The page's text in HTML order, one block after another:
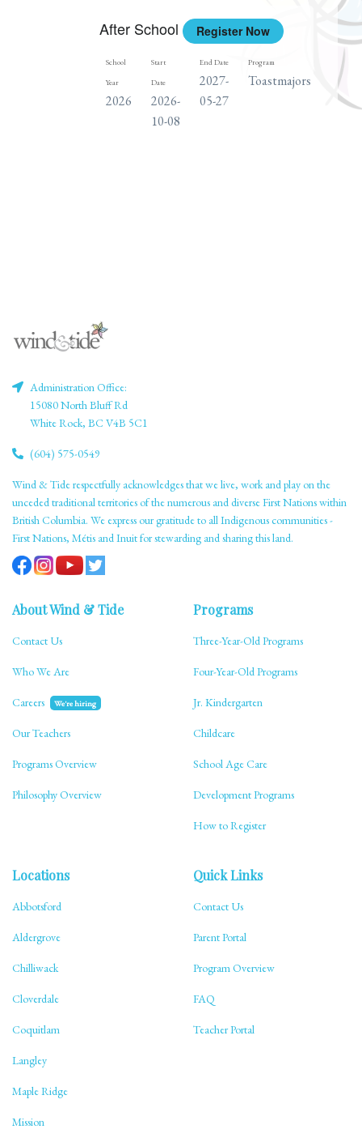
After School Register Now
School
Year
2026
Start
Date
2026-
10-08
End Date
2027-
05-27
Program
Toastmajors
Days
TH
Administration Office:
15080 North Bluff Rd
White Rock, BC V4B 5C1
(604) 575-0549
Wind & Tide respectfully acknowledges that we live, work and play on the
unceded traditional territories of the numerous and diverse First Nations within
British Columbia. We express our gratitude to all Indigenous communities -
First Nations, Métis and Inuit for stewarding and sharing this land.
About Wind & Tide
Contact Us
Who We Are
Careers We're hiring
Our Teachers
Programs Overview
Philosophy Overview
Programs
Three-Year-Old Programs
Four-Year-Old Programs
Jr. Kindergarten
Childcare
School Age Care
Development Programs
How to Register
Locations
Abbotsford
Aldergrove
Chilliwack
Cloverdale
Coquitlam
Langley
Maple Ridge
Mission
Quick Links
Contact Us
Parent Portal
Program Overview
FAQ
Teacher Portal